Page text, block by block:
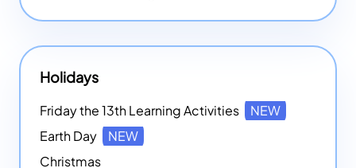
Holidays
Friday the 13th Learning Activities
NEW
Earth Day
NEW
Christmas